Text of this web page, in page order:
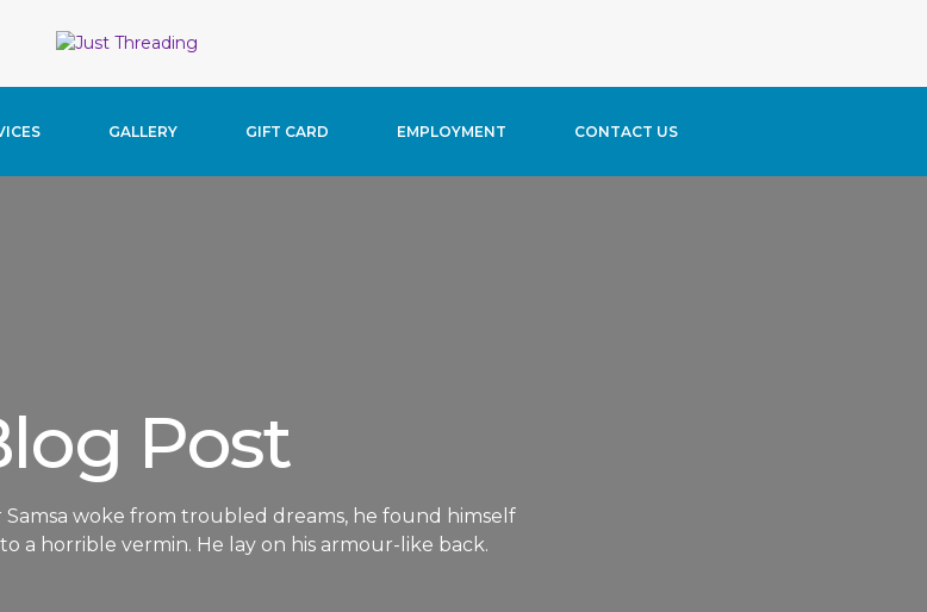
GALLERY GIFT CARD EMPLOYMENT CONTACT US
public_html/wp-content/themes/beautypress/content/content-blog-header.php
Post
woke from troubled dreams, he found himself
a horrible vermin. He lay on his armour-like back.